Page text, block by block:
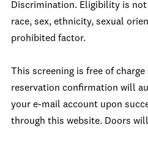
Discrimination. Eligibility is
race, sex, ethnicity, sexual
prohibited factor.
This screening is free of
reservation confirmation will
your e-mail account upon
through this website. Doors